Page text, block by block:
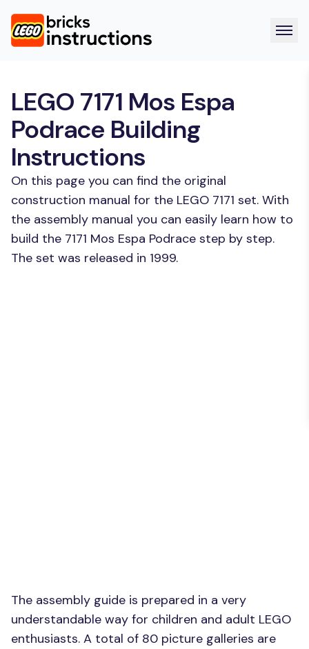
LEGO 7171 Mos Espa
Podrace Building
Instructions
On this page you can find the original
construction manual for the LEGO 7171 set. With
the assembly manual you can easily learn how to
build the 7171 Mos Espa Podrace step by step.
The set was released in 1999.
The assembly guide is prepared in a very
understandable way for children and adult LEGO
enthusiasts. A total of 80 picture galleries are